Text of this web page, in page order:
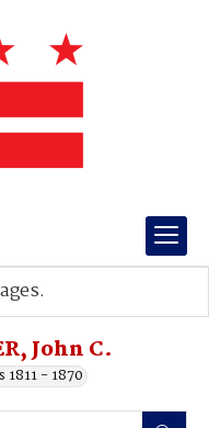
John C.
- 1870